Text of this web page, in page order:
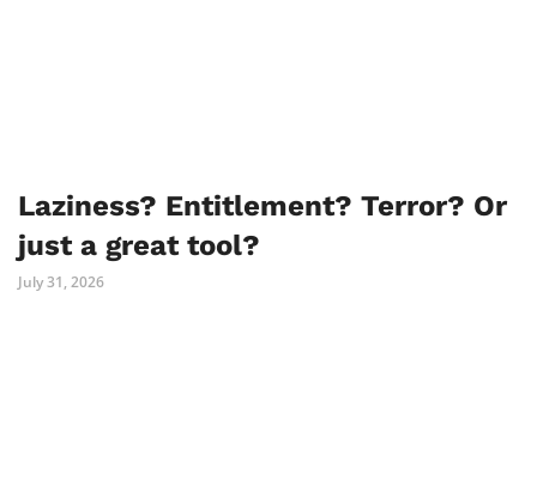
Laziness? Entitlement? Terror? Or
just a great tool?
July 31, 2026